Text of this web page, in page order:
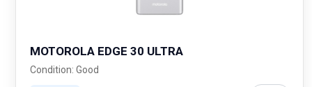
MOTOROLA EDGE 30 ULTRA
Condition: Good